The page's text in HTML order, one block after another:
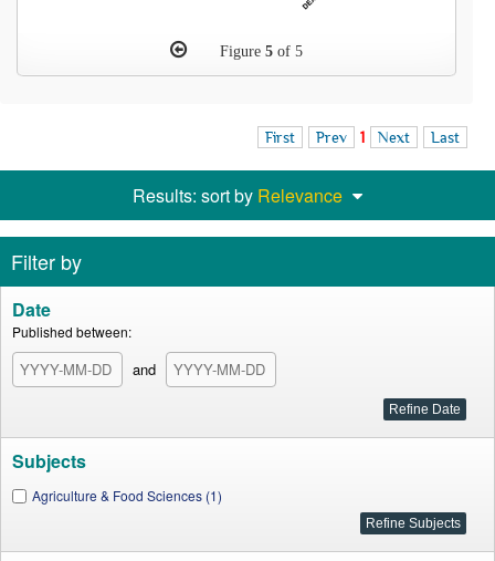
Figure 5 of 5
First Prev 1 Next Last
Results: sort by Relevance
Filter by
Date
Published between:
and
Subjects
Agriculture & Food Sciences (1)